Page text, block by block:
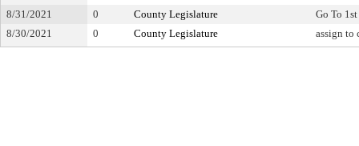
8/31/2021
0 County Legislature
Go To
8/30/2021
0 County Legislature assign to